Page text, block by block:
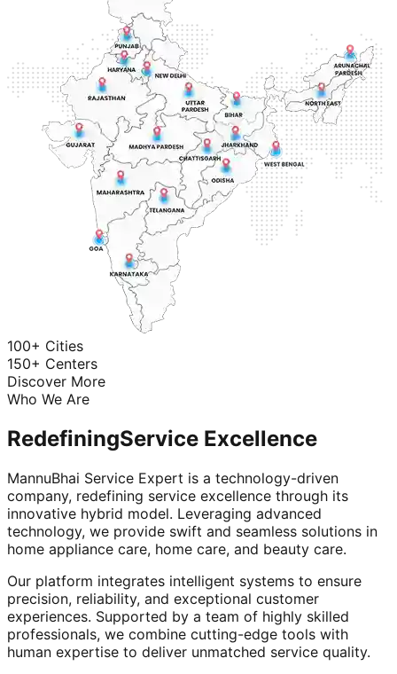
100+ Cities
150+ Centers
Discover More
Who We Are
RedefiningService Excellence
MannuBhai Service Expert is a technology-driven
company, redefining service excellence through its
innovative hybrid model. Leveraging advanced
technology, we provide swift and seamless solutions in
home appliance care, home care, and beauty care.
Our platform integrates intelligent systems to ensure
precision, reliability, and exceptional customer
experiences. Supported by a team of highly skilled
professionals, we combine cutting-edge tools with
human expertise to deliver unmatched service quality.